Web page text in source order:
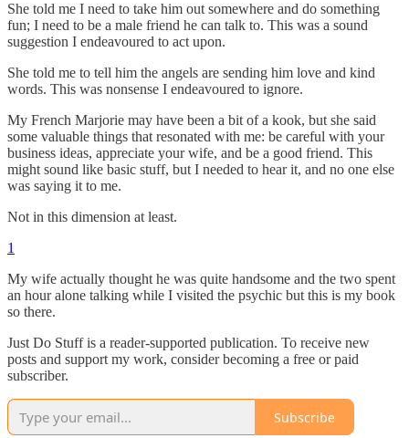
She told me I need to take him out somewhere and do something
fun; I need to be a male friend he can talk to. This was a sound
suggestion I endeavoured to act upon.
She told me to tell him the angels are sending him love and kind
words. This was nonsense I endeavoured to ignore.
My French Marjorie may have been a bit of a kook, but she said
some valuable things that resonated with me: be careful with your
business ideas, appreciate your wife, and be a good friend. This
might sound like basic stuff, but I needed to hear it, and no one else
was saying it to me.
Not in this dimension at least.
1
My wife actually thought he was quite handsome and the two spent
an hour alone talking while I visited the psychic but this is my book
so there.
Just Do Stuff is a reader-supported publication. To receive new
posts and support my work, consider becoming a free or paid
subscriber.
Subscribe